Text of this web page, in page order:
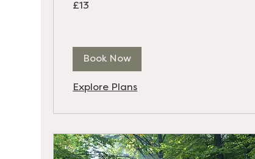
British
£13
Book Now
Explore Plans